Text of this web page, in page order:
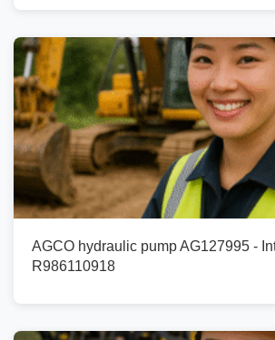
AGCO hydraulic pump AG127995 -
R986110918